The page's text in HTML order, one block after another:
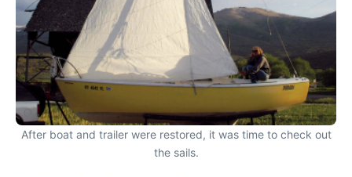
After boat and trailer were restored, it was time to check out
the sails.